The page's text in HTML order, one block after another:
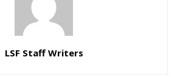
LSF Staff Writers